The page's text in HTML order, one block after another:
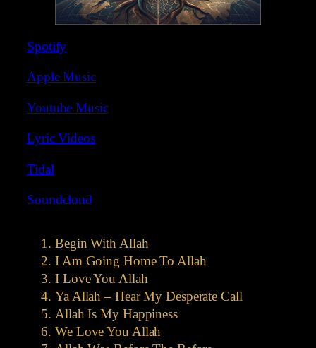
Spotify
Apple Music
Youtube Music
Lyric Videos
Tidal
Soundcloud
Begin With Allah
I Am Going Home To Allah
I Love You Allah
Ya Allah – Hear My Desperate Call
Allah Is My Happiness
We Love You Allah